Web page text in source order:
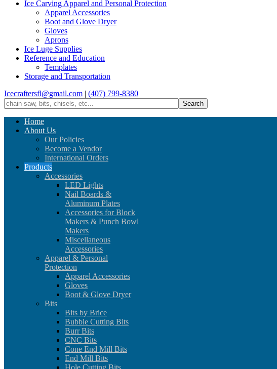
Ice Carving Apparel and Personal Protection
Apparel Accessories
Boot and Glove Dryer
Gloves
Aprons
Ice Luge Supplies
Reference and Education
Templates
Storage and Transportation
Icecraftersfl@gmail.com | (407) 799-8380
Home
About Us
Our Policies
Become a Vendor
International Orders
Products
Accessories
LED Lights
Nail Boards &
Aluminum Plates
Accessories for Block
Makers & Punch Bowl
Makers
Miscellaneous
Accessories
Apparel & Personal
Protection
Apparel Accessories
Gloves
Boot & Glove Dryer
Bits
Bits by Brice
Bubble Cutting Bits
Burr Bits
CNC Bits
Cone End Mill Bits
End Mill Bits
Hole Cutting Bits